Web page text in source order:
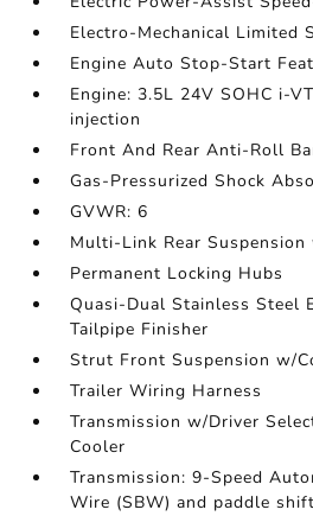
Electro-Mechanical Limited
Engine Auto Stop-Start
Engine: 3.5L 24V SOHC i-
injection
Front And Rear Anti-Roll
Gas-Pressurized Shock
GVWR: 6
Multi-Link Rear
Permanent Locking Hubs
Quasi-Dual Stainless Steel
Tailpipe Finisher
Strut Front Suspension w/
Trailer Wiring Harness
Transmission w/Driver
Cooler
Transmission: 9-Speed
Wire (SBW) and paddle